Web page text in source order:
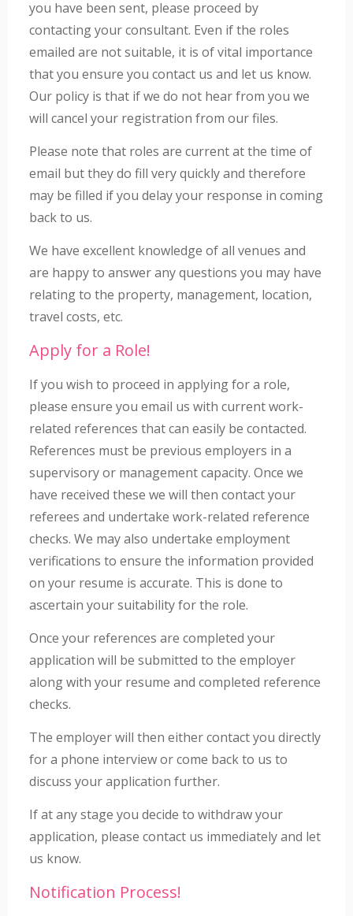
you have been sent, please proceed by
contacting your consultant. Even if the roles
emailed are not suitable, it is of vital importance
that you ensure you contact us and let us know.
Our policy is that if we do not hear from you we
will cancel your registration from our files.
Please note that roles are current at the time of
email but they do fill very quickly and therefore
may be filled if you delay your response in coming
back to us.
We have excellent knowledge of all venues and
are happy to answer any questions you may have
relating to the property, management, location,
travel costs, etc.
Apply for a Role!
If you wish to proceed in applying for a role,
please ensure you email us with current work-
related references that can easily be contacted.
References must be previous employers in a
supervisory or management capacity. Once we
have received these we will then contact your
referees and undertake work-related reference
checks. We may also undertake employment
verifications to ensure the information provided
on your resume is accurate. This is done to
ascertain your suitability for the role.
Once your references are completed your
application will be submitted to the employer
along with your resume and completed reference
checks.
The employer will then either contact you directly
for a phone interview or come back to us to
discuss your application further.
If at any stage you decide to withdraw your
application, please contact us immediately and let
us know.
Notification Process!